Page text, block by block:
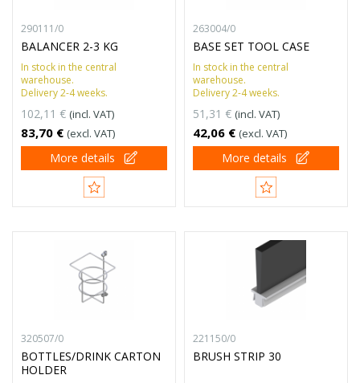
290111/0
BALANCER 2-3 KG
In stock in the central
warehouse.
Delivery 2-4 weeks.
102,11 € (incl. VAT)
83,70 € (excl. VAT)
More details
263004/0
BASE SET TOOL CASE
In stock in the central
warehouse.
Delivery 2-4 weeks.
51,31 € (incl. VAT)
42,06 € (excl. VAT)
More details
320507/0
BOTTLES/DRINK CARTON
HOLDER
221150/0
BRUSH STRIP 30